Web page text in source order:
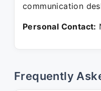
communication
Personal Contact:
Frequently